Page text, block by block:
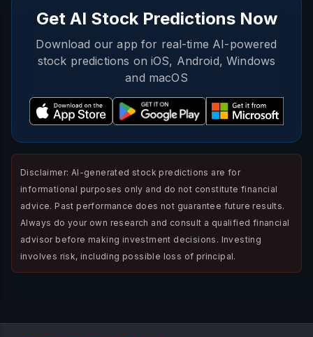
Get AI Stock Predictions Now
Download our app for real-time AI-powered
stock predictions on iOS, Android, Windows
and macOS
Disclaimer: AI-generated stock predictions are for
informational purposes only and do not constitute financial
advice. Past performance does not guarantee future results.
Always do your own research and consult a qualified financial
advisor before making investment decisions. Investing
involves risk, including possible loss of principal.